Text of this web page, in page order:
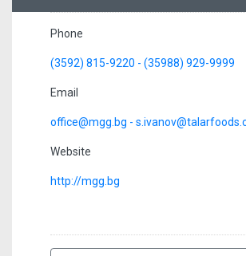
Phone
(3592) 815-9220 - (35988) 929-9999
Email
office@mgg.bg -
Website
http://mgg.bg